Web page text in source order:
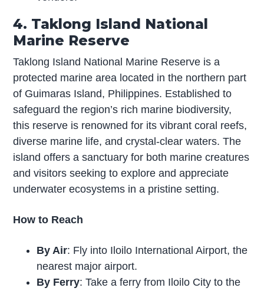
4. Taklong Island National
Marine Reserve
Taklong Island National Marine Reserve is a
protected marine area located in the northern part
of Guimaras Island, Philippines. Established to
safeguard the region’s rich marine biodiversity,
this reserve is renowned for its vibrant coral reefs,
diverse marine life, and crystal-clear waters. The
island offers a sanctuary for both marine creatures
and visitors seeking to explore and appreciate
underwater ecosystems in a pristine setting.
How to Reach
By Air: Fly into Iloilo International Airport, the
nearest major airport.
By Ferry: Take a ferry from Iloilo City to the